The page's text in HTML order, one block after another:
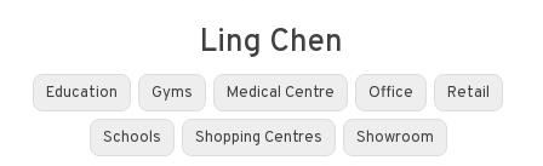
Ling Chen
Education Gyms Medical Centre Office Retail
Schools Shopping Centres Showroom